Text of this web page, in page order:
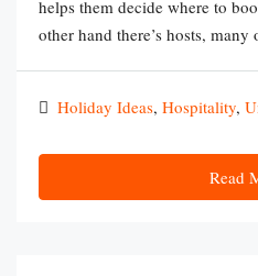
helps them decide where to
other hand there’s hosts,
Holiday Ideas, Hospitality,
Read